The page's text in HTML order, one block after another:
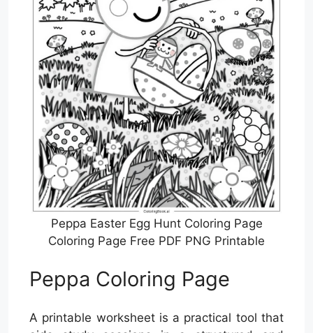
Peppa Easter Egg Hunt Coloring Page
Coloring Page Free PDF PNG Printable
Peppa Coloring Page
A printable worksheet is a practical tool that